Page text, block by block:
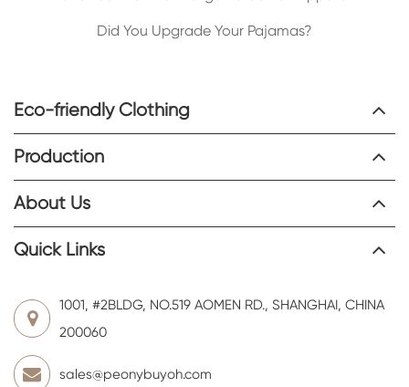
Did You Upgrade Your Pajamas?
Eco-friendly Clothing
Production
About Us
Quick Links
1001, #2BLDG, NO.519 AOMEN RD., SHANGHAI, CHINA
200060
sales@peonybuyoh.com